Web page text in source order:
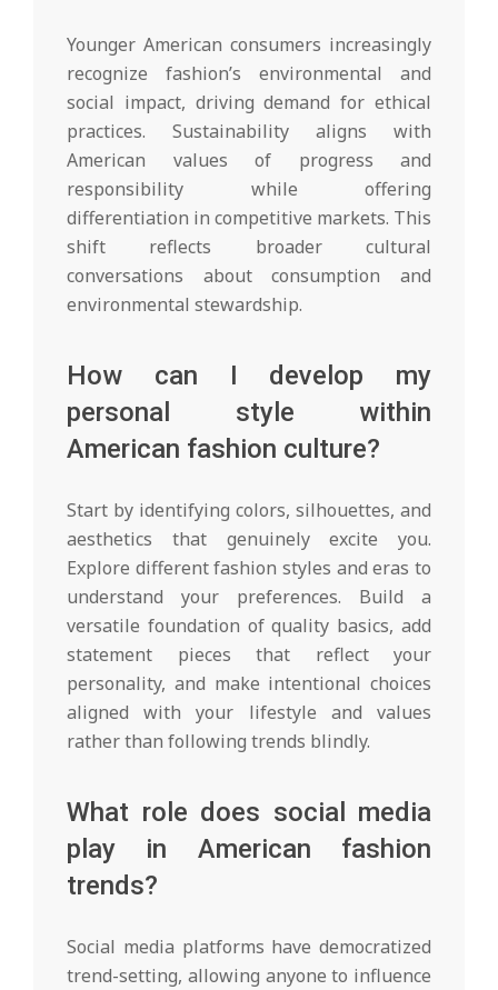
Younger American consumers increasingly
recognize fashion’s environmental and
social impact, driving demand for ethical
practices. Sustainability aligns with
American values of progress and
responsibility while offering
differentiation in competitive markets. This
shift reflects broader cultural
conversations about consumption and
environmental stewardship.
How can I develop my
personal style within
American fashion culture?
Start by identifying colors, silhouettes, and
aesthetics that genuinely excite you.
Explore different fashion styles and eras to
understand your preferences. Build a
versatile foundation of quality basics, add
statement pieces that reflect your
personality, and make intentional choices
aligned with your lifestyle and values
rather than following trends blindly.
What role does social media
play in American fashion
trends?
Social media platforms have democratized
trend-setting, allowing anyone to influence